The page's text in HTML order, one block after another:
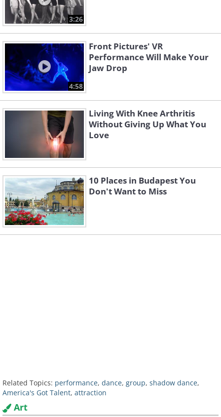
3:26
4:58
Front Pictures' VR
Performance Will Make Your
Jaw Drop
Living With Knee Arthritis
Without Giving Up What You
Love
10 Places in Budapest You
Don't Want to Miss
Related Topics: performance, dance, group, shadow dance,
America's Got Talent, attraction
Art